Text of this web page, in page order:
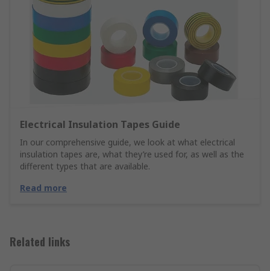
Electrical Insulation Tapes Guide
In our comprehensive guide, we look at what electrical
insulation tapes are, what they’re used for, as well as the
different types that are available.
Read more
Related links